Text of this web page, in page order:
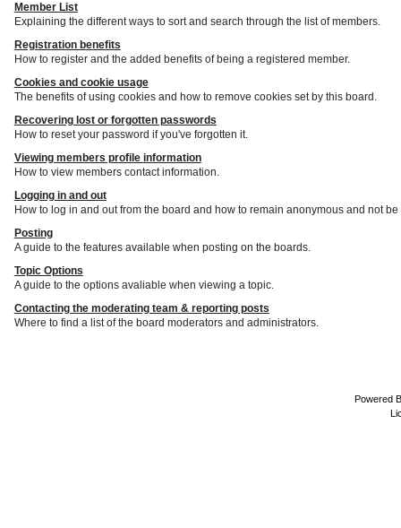
Member List
Explaining the different ways to sort and search through the list of members.
Registration benefits
How to register and the added benefits of being a registered member.
Cookies and cookie usage
The benefits of using cookies and how to remove cookies set by this board.
Recovering lost or forgotten passwords
How to reset your password if you've forgotten it.
Viewing members profile information
How to view members contact information.
Logging in and out
How to log in and out from the board and how to remain anonymous and not
Posting
A guide to the features available when posting on the boards.
Topic Options
A guide to the options avaliable when viewing a topic.
Contacting the moderating team & reporting posts
Where to find a list of the board moderators and administrators.
Powered